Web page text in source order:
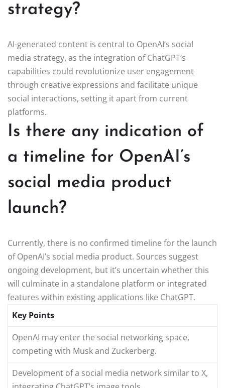
strategy?
AI-generated content is central to OpenAI’s social
media strategy, as the integration of ChatGPT’s
capabilities could revolutionize user engagement
through creative expressions and facilitate unique
social interactions, setting it apart from current
platforms.
Is there any indication of
a timeline for OpenAI’s
social media product
launch?
Currently, there is no confirmed timeline for the launch
of OpenAI’s social media product. Sources suggest
ongoing development, but it’s uncertain whether this
will culminate in a standalone platform or integrated
features within existing applications like ChatGPT.
Key Points
OpenAI may enter the social networking space,
competing with Musk and Zuckerberg.
Development of a social media network similar to X,